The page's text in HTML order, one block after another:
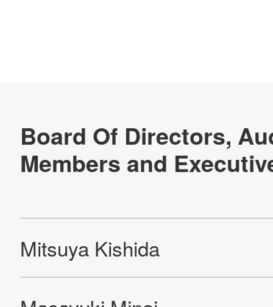
Site Map About This Site Privacy Policy Cookie Policy